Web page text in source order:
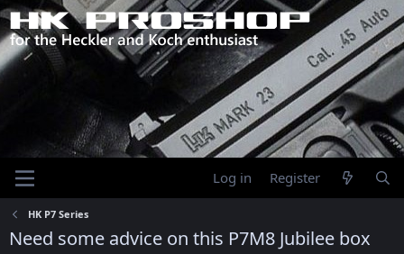
Log in Register
HK P7 Series
Need some advice on this P7M8 Jubilee box